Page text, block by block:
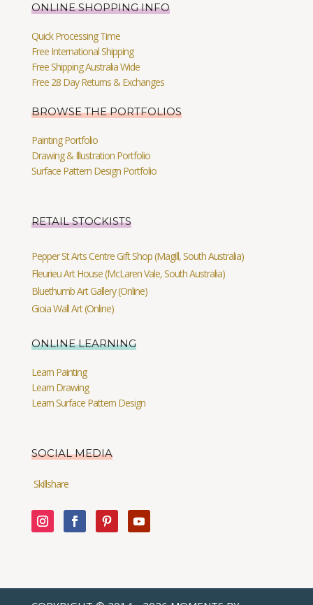
ONLINE SHOPPING INFO
Quick Processing Time
Free International Shipping
Free Shipping Australia Wide
Free 28 Day Returns & Exchanges
BROWSE THE PORTFOLIOS
Painting Portfolio
Drawing & Illustration Portfolio
Surface Pattern Design Portfolio
RETAIL STOCKISTS
Pepper St Arts Centre Gift Shop (Magill, South Australia)
Fleurieu Art House (McLaren Vale, South Australia)
Bluethumb Art Gallery (Online)
Gioia Wall Art (Online)
ONLINE LEARNING
Learn Painting
Learn Drawing
Learn Surface Pattern Design
SOCIAL MEDIA
Skillshare